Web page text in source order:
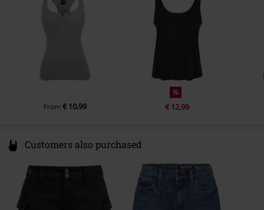
service@urbanclassics.com
From € 10,99
%
€ 12,99
Customers also purchased